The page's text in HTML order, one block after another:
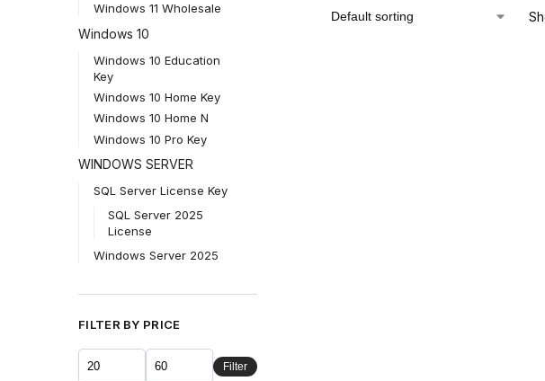
Windows 11 Wholesale
Windows 10
Windows 10 Education
Key
Windows 10 Home Key
Windows 10 Home N
Windows 10 Pro Key
WINDOWS SERVER
SQL Server License Key
SQL Server 2025
License
Windows Server 2025
FILTER BY PRICE
Filter